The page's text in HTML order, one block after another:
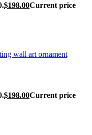
$198.00Current price
$198.00Current price